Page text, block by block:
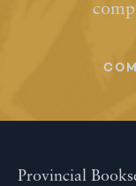
Provincial